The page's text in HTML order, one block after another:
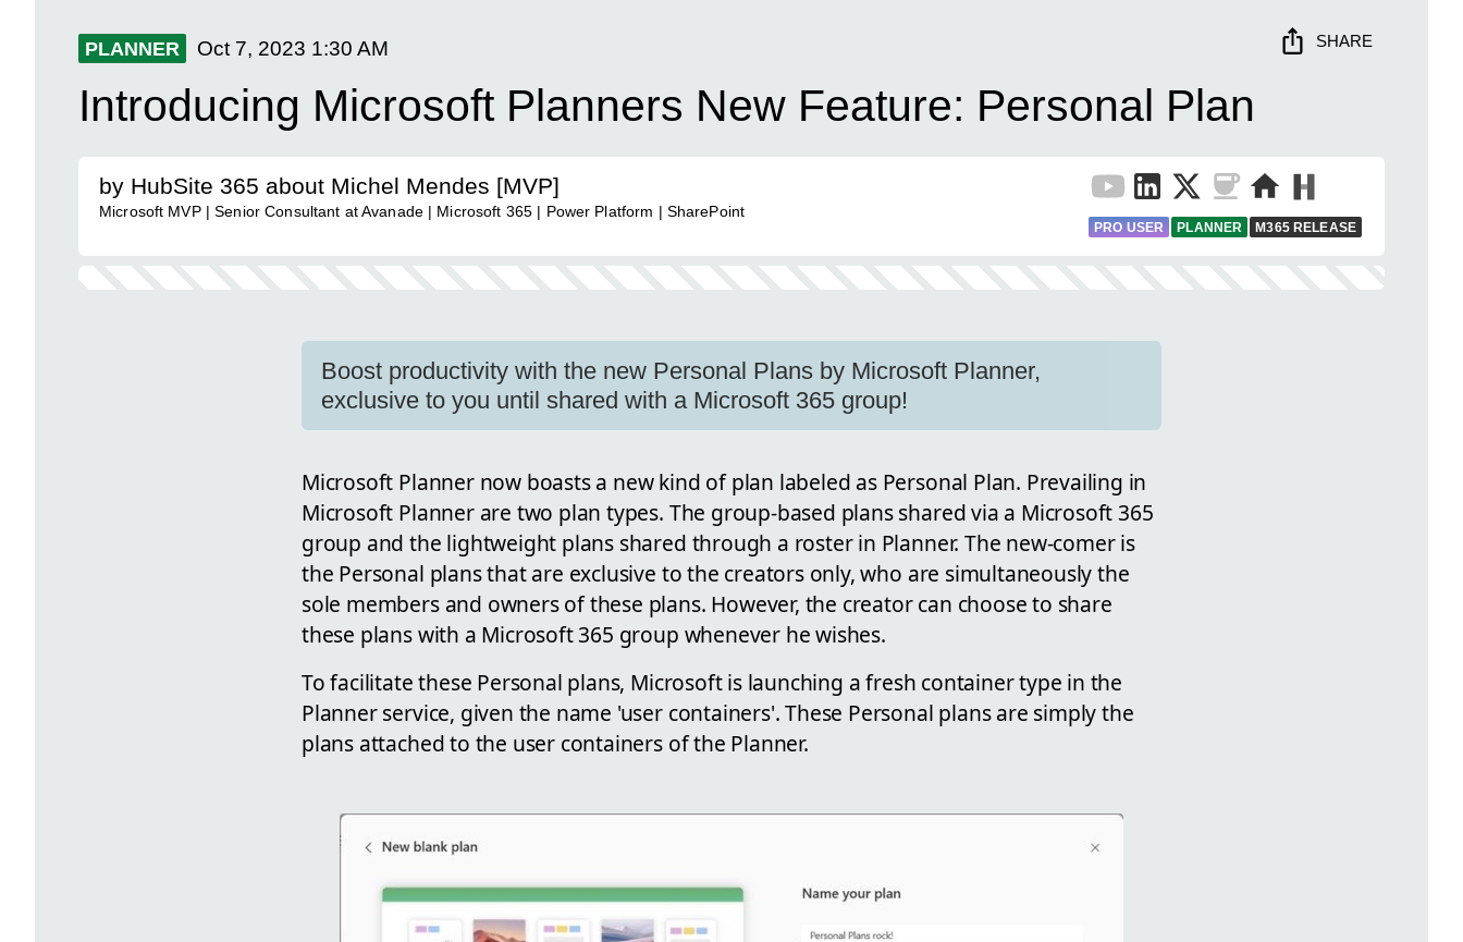
PLANNER Oct 7, 2023 1:30 AM SHARE
Introducing Microsoft Planners New Feature: Personal Plan
by HubSite 365 about Michel Mendes [MVP]
Microsoft MVP | Senior Consultant at Avanade | Microsoft 365 | Power Platform | SharePoint
PRO USER PLANNER M365 RELEASE
Boost productivity with the new Personal Plans by Microsoft Planner,
exclusive to you until shared with a Microsoft 365 group!
Microsoft Planner now boasts a new kind of plan labeled as Personal Plan. Prevailing in
Microsoft Planner are two plan types. The group-based plans shared via a Microsoft 365
group and the lightweight plans shared through a roster in Planner. The new-comer is
the Personal plans that are exclusive to the creators only, who are simultaneously the
sole members and owners of these plans. However, the creator can choose to share
these plans with a Microsoft 365 group whenever he wishes.
To facilitate these Personal plans, Microsoft is launching a fresh container type in the
Planner service, given the name 'user containers'. These Personal plans are simply the
plans attached to the user containers of the Planner.